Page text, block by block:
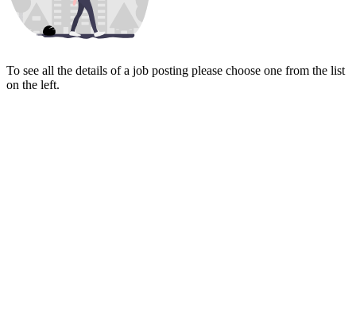
To see all the details of a job posting please choose one from the list
on the left.